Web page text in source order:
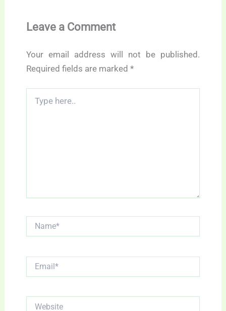
Leave a Comment
Your email address will not be published.
Required fields are marked *
here..